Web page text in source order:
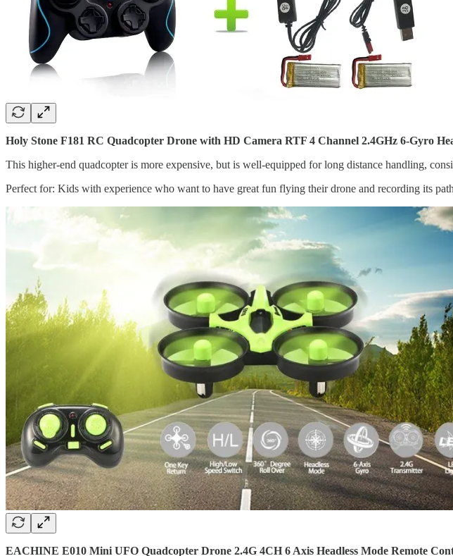
Holy Stone F181 RC Quadcopter Drone with HD Camera RTF 4 Channel 2.4GHz 6-Gyro
This higher-end quadcopter is more expensive, but is well-equipped for long distance handling,
Perfect for: Kids with experience who want to have great fun flying their drone and recording its
EACHINE E010 Mini UFO Quadcopter Drone 2.4G 4CH 6 Axis Headless Mode Remote